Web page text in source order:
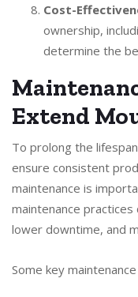
Cost-
ownership,
determine the
Extend
To prolong the
ensure consistent
maintenance is
maintenance practices
lower downtime, and
Some key